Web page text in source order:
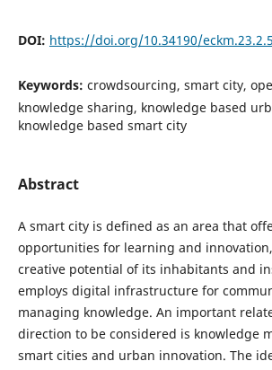
DOI: https://doi.org/10.34190/
Keywords: crowdsourcing, smart city,
knowledge sharing, knowledge based
knowledge based smart city
Abstract
A smart city is defined as an area that
opportunities for learning and
creative potential of its inhabitants and
employs digital infrastructure for
managing knowledge. An important
direction to be considered is knowledge
smart cities and urban innovation. The